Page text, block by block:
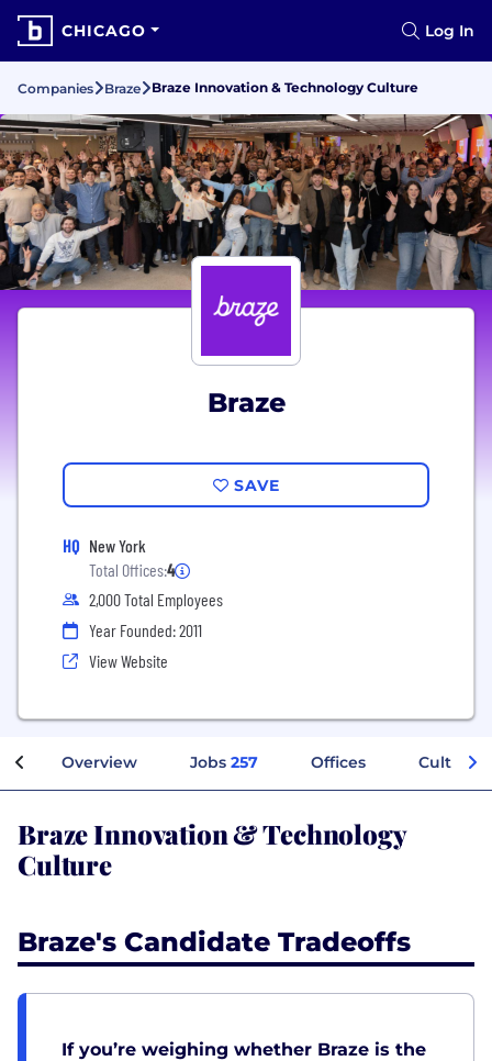
CHICAGO Log In
Companies Braze Braze Innovation & Technology Culture
Braze
SAVE
HQ New York
Total Offices:4
2,000 Total Employees
Year Founded: 2011
View Website
Overview Jobs 257 Offices Culture
Braze Innovation & Technology
Culture
Braze's Candidate Tradeoffs
If you’re weighing whether Braze is the